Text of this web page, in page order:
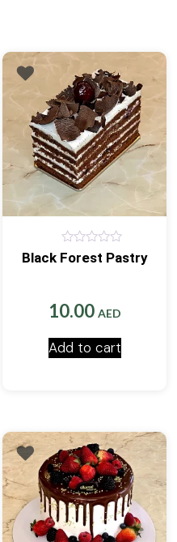
0
out
Black Forest Pastry
10.00 AED
Add to cart